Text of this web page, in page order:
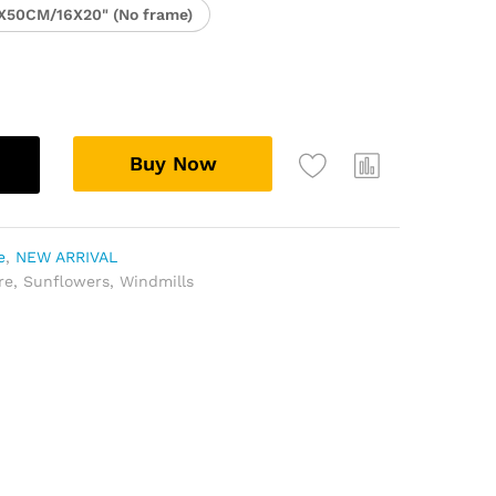
16X20" (No frame)
Buy Now
, NEW ARRIVAL
, Sunflowers,Windmills